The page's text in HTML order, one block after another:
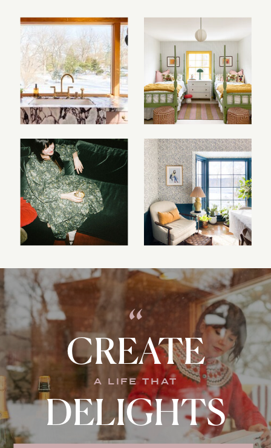
CREATE
A LIFE THAT
DELIGHTS
“